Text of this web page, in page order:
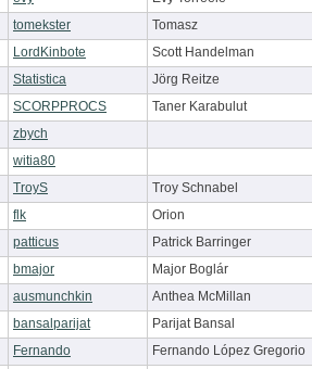
tomekster
Tomasz
LordKinbote
Scott Handelman
Statistica
Jörg Reitze
SCORPPROCS
Taner Karabulut
zbych
witia80
TroyS
Troy Schnabel
flk
Orion
patticus
Patrick Barringer
bmajor
Major Boglár
ausmunchkin
Anthea McMillan
bansalparijat
Parijat Bansal
Fernando
Fernando López Gregorio